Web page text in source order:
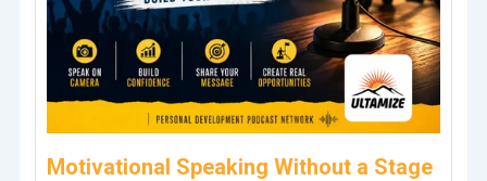
Motivational Speaking Without a Stage